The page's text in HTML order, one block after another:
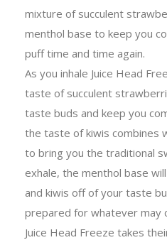
mixture of succulent
menthol base to keep you
puff time and time again.
As you inhale Juice Head
taste of succulent
taste buds and keep you
the taste of kiwis combines
to bring you the traditional
exhale, the menthol base
and kiwis off of your taste
prepared for whatever may
Juice Head Freeze takes